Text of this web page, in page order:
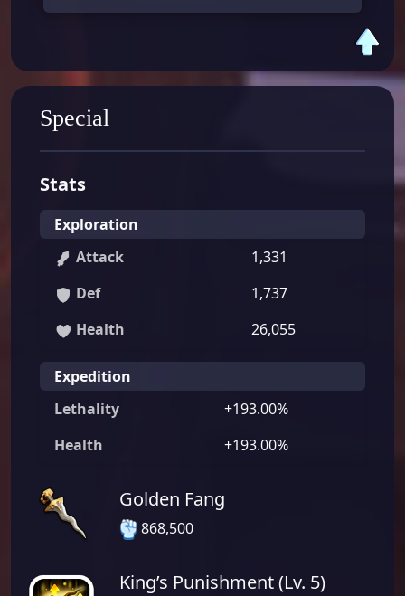
Special
Stats
Exploration
Attack
1,331
Def
1,737
Health
26,055
Expedition
Lethality
+193.00%
Health
+193.00%
Golden Fang
868,500
King’s Punishment (Lv. 5)